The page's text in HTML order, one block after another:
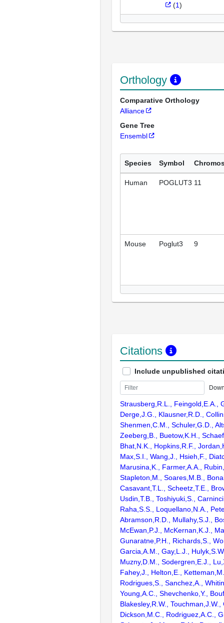
(1)
Orthology
Comparative Orthology
Alliance
Gene Tree
Ensembl
Species Symbol
Human POGLUT3 11
Mouse Poglut3 9
Citations
Include unpublished
Strausberg,R.L., Feingold,E.A.,
Derge,J.G., Klausner,R.D.,
Shenmen,C.M., Schuler,G.D.,
Zeeberg,B., Buetow,K.H.,
Bhat,N.K., Hopkins,R.F.,
Max,S.I., Wang,J., Hsieh,F.,
Marusina,K., Farmer,A.A.,
Stapleton,M., Soares,M.B.,
Casavant,T.L., Scheetz,T.E.,
Usdin,T.B., Toshiyuki,S.,
Raha,S.S., Loquellano,N.A.,
Abramson,R.D., Mullahy,S.J.,
McEwan,P.J., McKernan,K.J.,
Gunaratne,P.H., Richards,S.,
Garcia,A.M., Gay,L.J.,
Muzny,D.M., Sodergren,E.J.,
Fahey,J., Helton,E.,
Rodrigues,S., Sanchez,A.,
Young,A.C., Shevchenko,Y.,
Blakesley,R.W., Touchman,J.W.,
Dickson,M.C., Rodriguez,A.C.,